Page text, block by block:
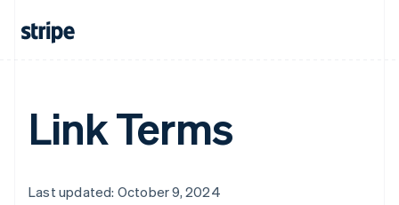
Link Terms
Last updated: October 9, 2024